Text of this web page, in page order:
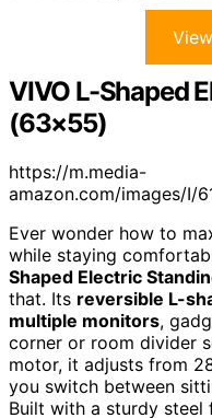
VIVO L-Shaped
(63×55)
https://m.media-
amazon.com/images/I/
Ever wonder how to
while staying
Shaped Electric
that. Its reversible L-
multiple monitors,
corner or room divider
motor, it adjusts from
you switch between
Built with a sturdy steel